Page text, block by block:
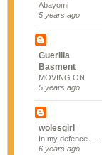
Abayomi
5 years ago
Guerilla
Basment
MOVING ON
5 years ago
wolesgirl
In my defence......
6 years ago